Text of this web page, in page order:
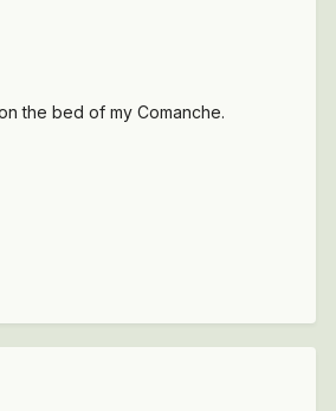
the bed of my Comanche.